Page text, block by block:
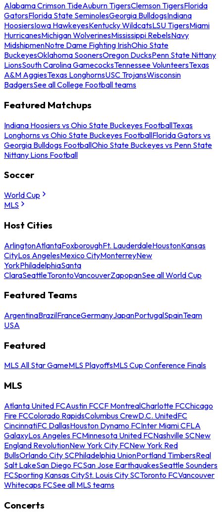
Alabama Crimson TideAuburn TigersClemson TigersFlorida
GatorsFlorida State SeminolesGeorgia BulldogsIndiana
HoosiersIowa HawkeyesKentucky WildcatsLSU TigersMiami
HurricanesMichigan WolverinesMississippi RebelsNavy
MidshipmenNotre Dame Fighting IrishOhio State
BuckeyesOklahoma SoonersOregon DucksPenn State Nittany
LionsSouth Carolina GamecocksTennessee VolunteersTexas
A&M AggiesTexas LonghornsUSC TrojansWisconsin
BadgersSee all College Football teams
Featured Matchups
Indiana Hoosiers vs Ohio State Buckeyes FootballTexas
Longhorns vs Ohio State Buckeyes FootballFlorida Gators vs
Georgia Bulldogs FootballOhio State Buckeyes vs Penn State
Nittany Lions Football
Soccer
World Cup
MLS
Host Cities
ArlingtonAtlantaFoxboroughFt. LauderdaleHoustonKansas
CityLos AngelesMexico CityMonterreyNew
YorkPhiladelphiaSanta
ClaraSeattleTorontoVancouverZapopanSee all World Cup
Featured Teams
ArgentinaBrazilFranceGermanyJapanPortugalSpainTeam
USA
Featured
MLS All Star GameMLS PlayoffsMLS Cup Conference Finals
MLS
Atlanta United FCAustin FCCF MontrealCharlotte FCChicago
Fire FCColorado RapidsColumbus CrewD.C. UnitedFC
CincinnatiFC DallasHouston Dynamo FCInter Miami CFLA
GalaxyLos Angeles FCMinnesota United FCNashville SCNew
England RevolutionNew York City FCNew York Red
BullsOrlando City SCPhiladelphia UnionPortland TimbersReal
Salt LakeSan Diego FCSan Jose EarthquakesSeattle Sounders
FCSporting Kansas CitySt. Louis City SCToronto FCVancouver
Whitecaps FCSee all MLS teams
Concerts